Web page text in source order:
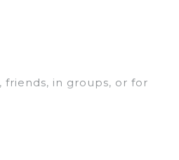
in groups, or for